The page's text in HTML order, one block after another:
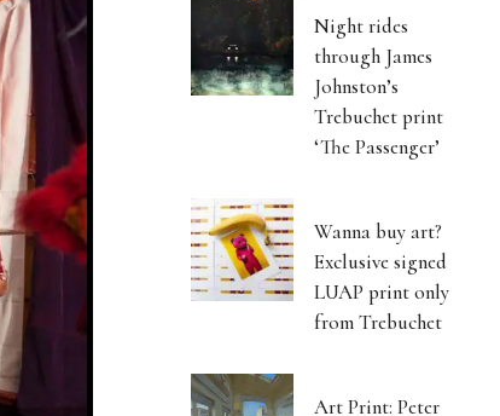
Night rides
through James
Johnston’s
Trebuchet print
‘The Passenger’
Wanna buy art?
Exclusive signed
LUAP print only
from Trebuchet
Art Print: Peter